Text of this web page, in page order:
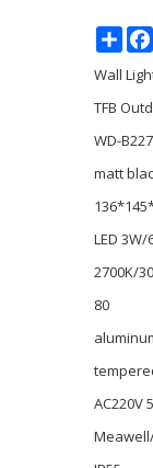
Wall
TFB
WD-B227
matt
LED
2700K/
80
AC220V